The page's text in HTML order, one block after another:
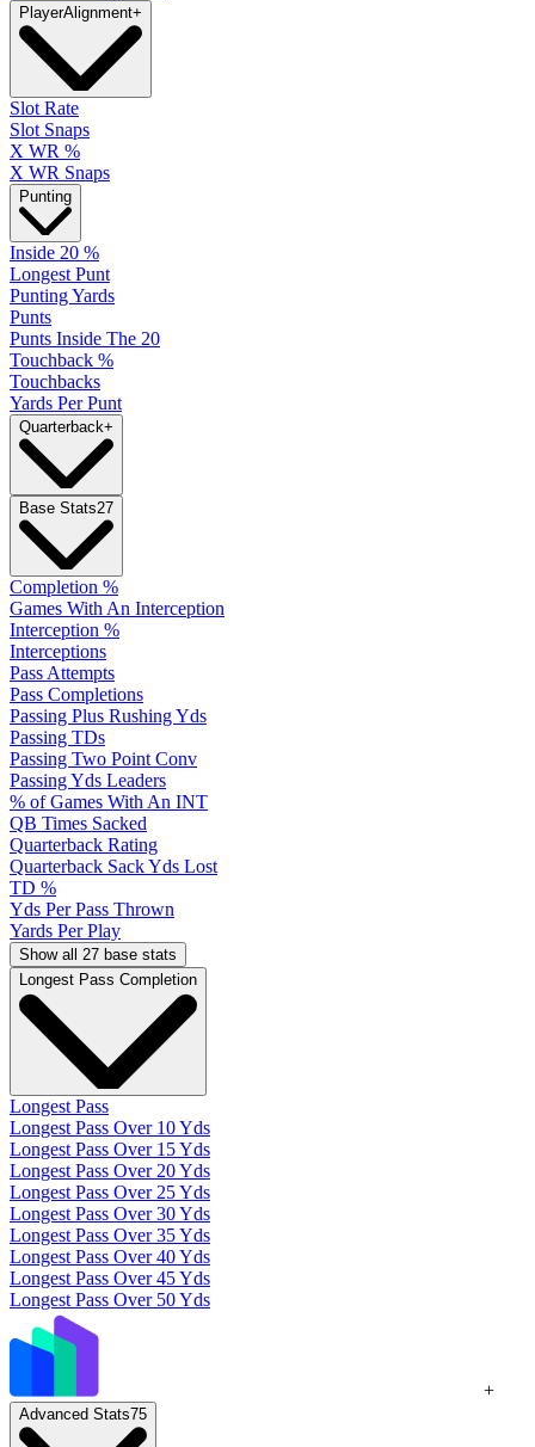
PlayerAlignment+
Slot Rate
Slot Snaps
X WR %
X WR Snaps
Punting
Inside 20 %
Longest Punt
Punting Yards
Punts
Punts Inside The 20
Touchback %
Touchbacks
Yards Per Punt
Quarterback+
Base Stats27
Completion %
Games With An Interception
Interception %
Interceptions
Pass Attempts
Pass Completions
Passing Plus Rushing Yds
Passing TDs
Passing Two Point Conv
Passing Yds Leaders
% of Games With An INT
QB Times Sacked
Quarterback Rating
Quarterback Sack Yds Lost
TD %
Yds Per Pass Thrown
Yards Per Play
Show all 27 base stats
Longest Pass Completion
Longest Pass
Longest Pass Over 10 Yds
Longest Pass Over 15 Yds
Longest Pass Over 20 Yds
Longest Pass Over 25 Yds
Longest Pass Over 30 Yds
Longest Pass Over 35 Yds
Longest Pass Over 40 Yds
Longest Pass Over 45 Yds
Longest Pass Over 50 Yds
+
Advanced Stats75